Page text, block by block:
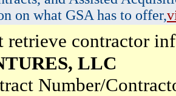
on what GSA has to offer,
retrieve contractor
LLC
Number/